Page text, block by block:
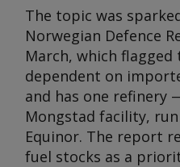
The topic was
Norwegian Defence
March, which
dependent on
and has one refinery
Mongstad facility,
Equinor. The report
fuel stocks as a